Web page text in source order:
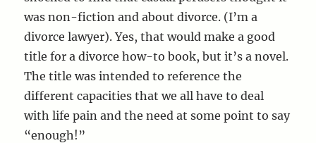
was non-fiction and about divorce. (I’m a
divorce lawyer). Yes, that would make a good
title for a divorce how-to book, but it’s a novel.
The title was intended to reference the
different capacities that we all have to deal
with life pain and the need at some point to say
“enough!”